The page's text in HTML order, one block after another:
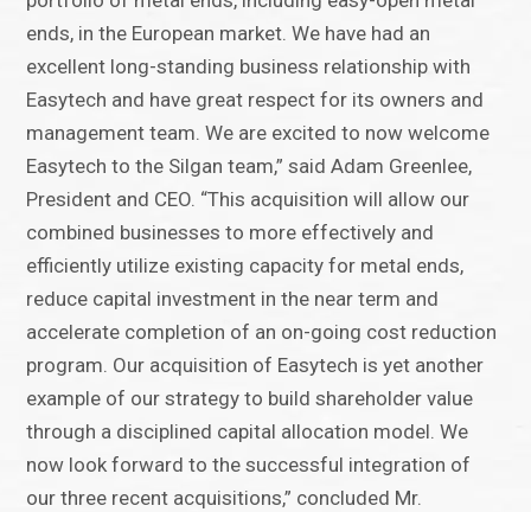
ends, in the European market. We have had an
excellent long-standing business relationship with
Easytech and have great respect for its owners and
management team. We are excited to now welcome
Easytech to the Silgan team,” said Adam Greenlee,
President and CEO. “This acquisition will allow our
combined businesses to more effectively and
efficiently utilize existing capacity for metal ends,
reduce capital investment in the near term and
accelerate completion of an on-going cost reduction
program. Our acquisition of Easytech is yet another
example of our strategy to build shareholder value
through a disciplined capital allocation model. We
now look forward to the successful integration of
our three recent acquisitions,” concluded Mr.